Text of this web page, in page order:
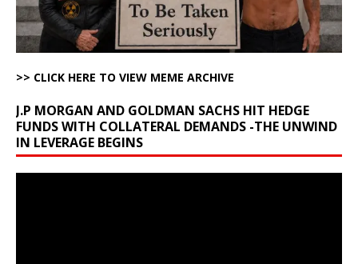
>> CLICK HERE TO VIEW MEME ARCHIVE
J.P MORGAN AND GOLDMAN SACHS HIT HEDGE
FUNDS WITH COLLATERAL DEMANDS -THE UNWIND
IN LEVERAGE BEGINS